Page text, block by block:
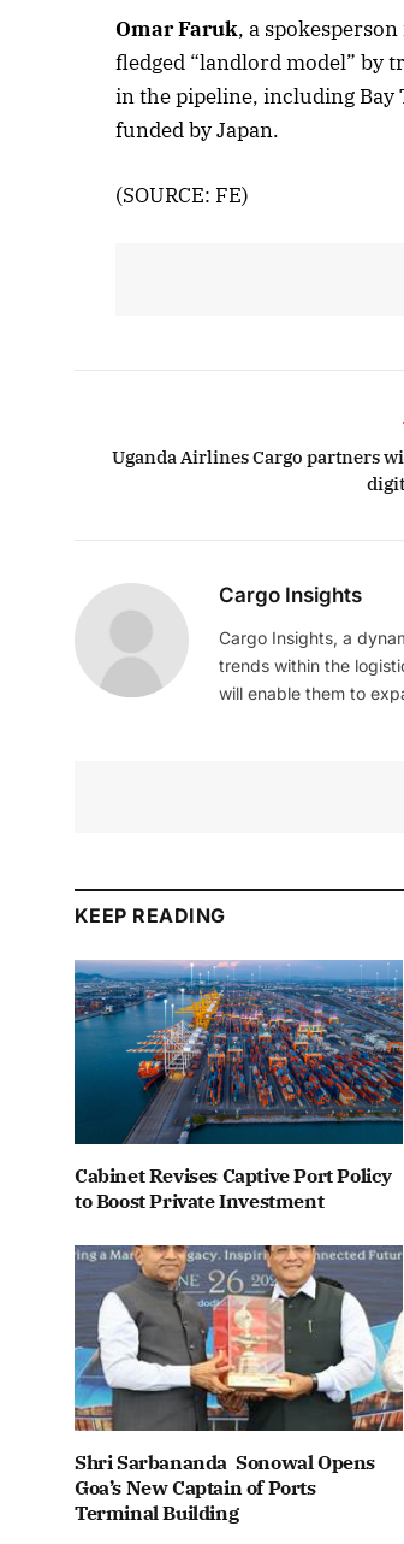
Omar Faruk, a
fledged “landlord model” by
in the pipeline, including Bay
funded by Japan.
(SOURCE: FE)
Uganda Airlines Cargo partners
Cargo Insights
Cargo Insights, a
trends within the
will enable them to
KEEP READING
Cabinet Revises Captive Port Policy
to Boost Private Investment
Shri Sarbananda Sonowal Opens
Goa’s New Captain of Ports
Terminal Building